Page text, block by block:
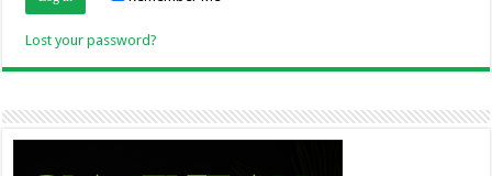
Lost your password?